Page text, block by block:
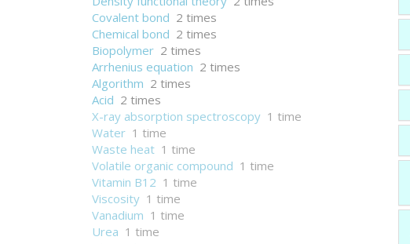
Covalent bond 2 times
Chemical bond 2 times
Biopolymer 2 times
Arrhenius equation 2 times
Algorithm 2 times
Acid 2 times
X-ray absorption spectroscopy 1 time
Water 1 time
Waste heat 1 time
Volatile organic compound 1 time
Vitamin B12 1 time
Viscosity 1 time
Vanadium 1 time
Urea 1 time